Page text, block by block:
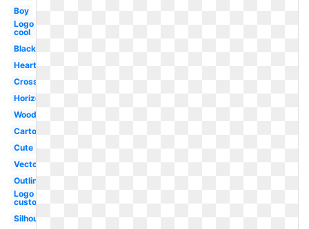
Boy
Logo
cool
Black
Heartbeat
Crossed
Horizontal
Wooden
Cartoon
Cute
Vector
Outline
Logo
custom
Silhouette